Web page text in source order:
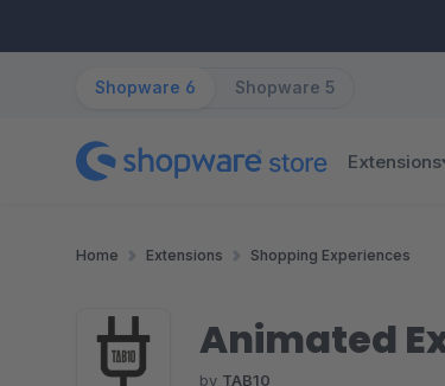
Shopware 6 Shopware 5
Extensions
Home Extensions Shopping Experiences
Animated
by TAB10